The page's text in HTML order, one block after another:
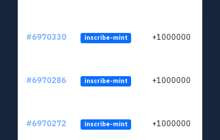
#6970330 inscribe-mint +1000000
#6970286 inscribe-mint +1000000
#6970272 inscribe-mint +1000000